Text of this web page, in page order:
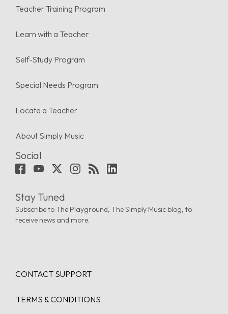
Teacher Training Program
Learn with a Teacher
Self-Study Program
Special Needs Program
Locate a Teacher
About Simply Music
Social
Stay Tuned
Subscribe to The Playground, The Simply Music blog, to
receive news and more.
CONTACT SUPPORT
TERMS & CONDITIONS